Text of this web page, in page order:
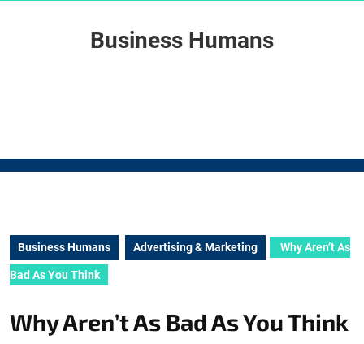
Business Humans
Business Humans Advertising & Marketing Why Aren’t As
Bad As You Think
Why Aren’t As Bad As You Think